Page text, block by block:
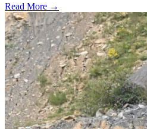
Read More →